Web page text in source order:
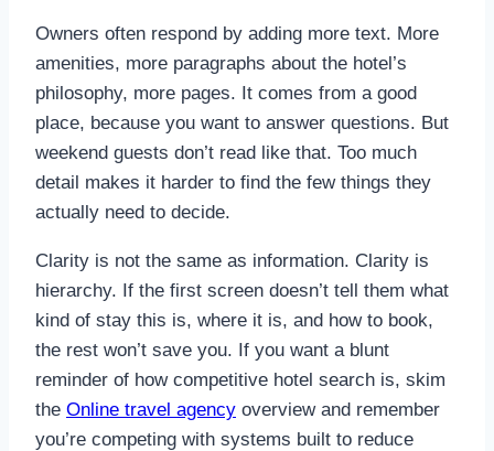
Owners often respond by adding more text. More
amenities, more paragraphs about the hotel’s
philosophy, more pages. It comes from a good
place, because you want to answer questions. But
weekend guests don’t read like that. Too much
detail makes it harder to find the few things they
actually need to decide.
Clarity is not the same as information. Clarity is
hierarchy. If the first screen doesn’t tell them what
kind of stay this is, where it is, and how to book,
the rest won’t save you. If you want a blunt
reminder of how competitive hotel search is, skim
the Online travel agency overview and remember
you’re competing with systems built to reduce